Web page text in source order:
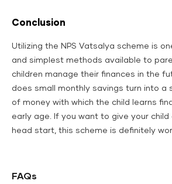
Conclusion
Utilizing the NPS Vatsalya scheme is
and simplest methods available to
children manage their finances in the
does small monthly savings turn into a
of money with which the child learns
early age. If you want to give your child
head start, this scheme is definitely
FAQs